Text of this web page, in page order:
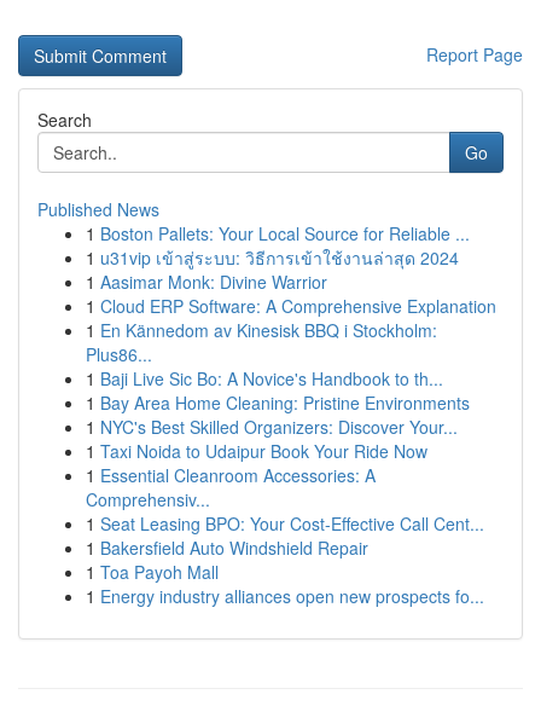
Report Page
Search
Go
Published News
1 Boston Pallets: Your Local Source for Reliable ...
1 u31vip เข้าสู่ระบบ: วิธีการเข้าใช้งานล่าสุด 2024
1 Aasimar Monk: Divine Warrior
1 Cloud ERP Software: A Comprehensive Explanation
1 En Kännedom av Kinesisk BBQ i Stockholm:
Plus86...
1 Baji Live Sic Bo: A Novice's Handbook to th...
1 Bay Area Home Cleaning: Pristine Environments
1 NYC's Best Skilled Organizers: Discover Your...
1 Taxi Noida to Udaipur Book Your Ride Now
1 Essential Cleanroom Accessories: A
Comprehensiv...
1 Seat Leasing BPO: Your Cost-Effective Call Cent...
1 Bakersfield Auto Windshield Repair
1 Toa Payoh Mall
1 Energy industry alliances open new prospects fo...